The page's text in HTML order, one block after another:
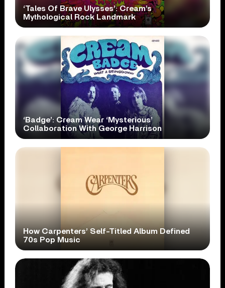
‘Tales Of Brave Ulysses’: Cream’s
Mythological Rock Landmark
‘Badge’: Cream Wear ‘Mysterious’
Collaboration With George Harrison
How Carpenters’ Self-Titled Album Defined
70s Pop Music